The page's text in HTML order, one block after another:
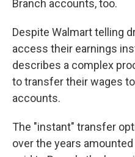
Branch accounts, too.
Despite Walmart telling
access their earnings
describes a complex
to transfer their wages
accounts.
The "instant" transfer
over the years